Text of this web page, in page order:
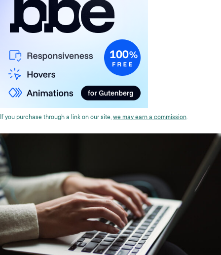
If you purchase through a link on our site, we may earn a commission.